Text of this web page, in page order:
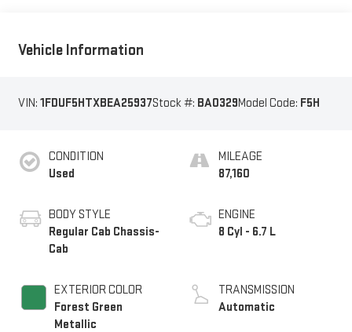
Vehicle Information
VIN: 1FDUF5HTXBEA25937Stock #: BA0329Model Code: F5H
CONDITION
Used
BODY STYLE
Regular Cab Chassis-
Cab
EXTERIOR COLOR
Forest Green
Metallic
MILEAGE
87,160
ENGINE
8 Cyl - 6.7 L
TRANSMISSION
Automatic